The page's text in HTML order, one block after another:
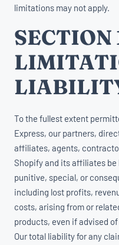
limitations may not apply.
SECTION
To the fullest extent
Express, our partners,
affiliates, agents,
Shopify and its affiliates
punitive, special, or
including lost profits,
costs, arising from or
products, even if advised
Our total liability for any